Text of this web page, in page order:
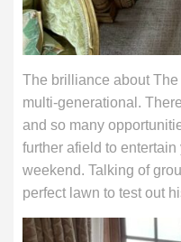
The brilliance about
multi-generational.
and so many
further afield to
weekend. Talking of
perfect lawn to test out